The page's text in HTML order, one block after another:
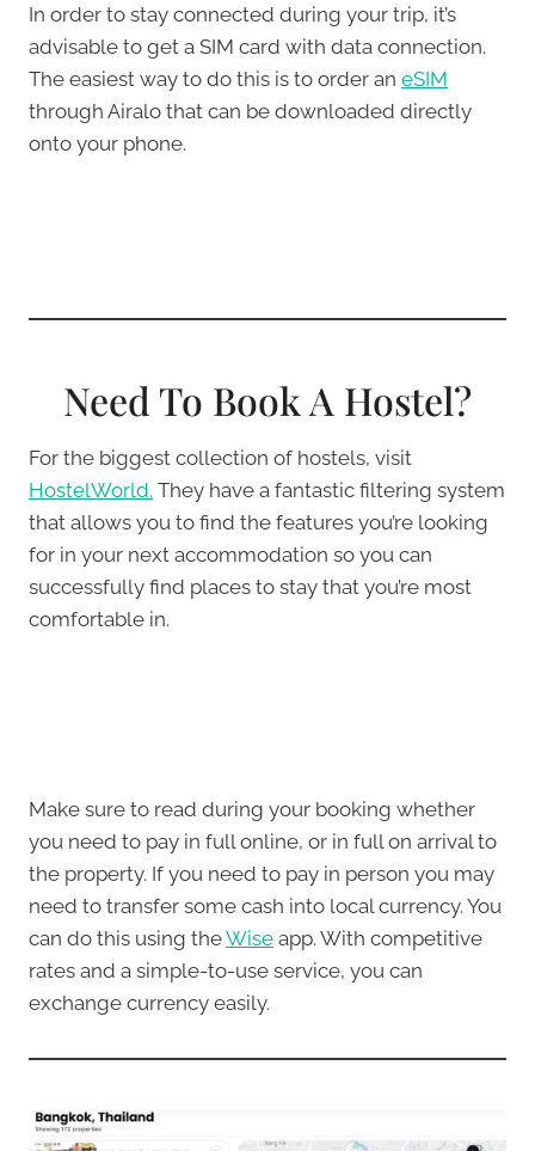
In order to stay connected during your trip, it’s
advisable to get a SIM card with data connection.
The easiest way to do this is to order an eSIM
through Airalo that can be downloaded directly
onto your phone.
Need To Book A Hostel?
For the biggest collection of hostels, visit
HostelWorld. They have a fantastic filtering system
that allows you to find the features you’re looking
for in your next accommodation so you can
successfully find places to stay that you’re most
comfortable in.
Make sure to read during your booking whether
you need to pay in full online, or in full on arrival to
the property. If you need to pay in person you may
need to transfer some cash into local currency. You
can do this using theWise app. With competitive
rates and a simple-to-use service, you can
exchange currency easily.